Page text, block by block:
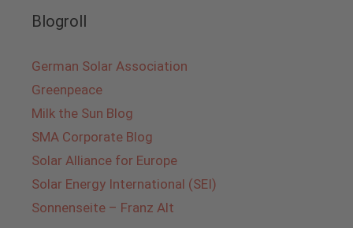
Blogroll
German Solar Association
Greenpeace
Milk the Sun Blog
SMA Corporate Blog
Solar Alliance for Europe
Solar Energy International (SEI)
Sonnenseite – Franz Alt